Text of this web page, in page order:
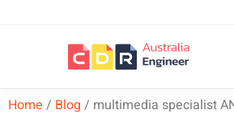
Home / Blog / multimedia specialist